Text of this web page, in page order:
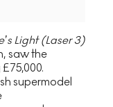
Light (Laser 3)
saw the
supermodel